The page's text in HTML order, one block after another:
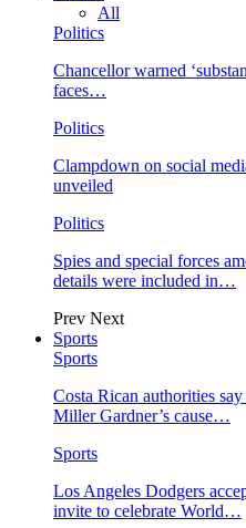
All
Politics
Chancellor warned
faces…
Politics
Clampdown on social
unveiled
Politics
Spies and special forces
details were included in…
Prev Next
Sports
Sports
Costa Rican authorities
Miller Gardner’s cause…
Sports
Los Angeles Dodgers
invite to celebrate World…